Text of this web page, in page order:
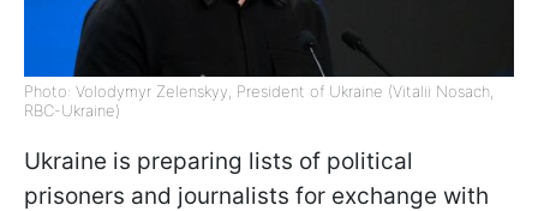
Photo: Volodymyr Zelenskyy, President of Ukraine (Vitalii Nosach,
RBC-Ukraine)
Ukraine is preparing lists of political
prisoners and journalists for exchange with